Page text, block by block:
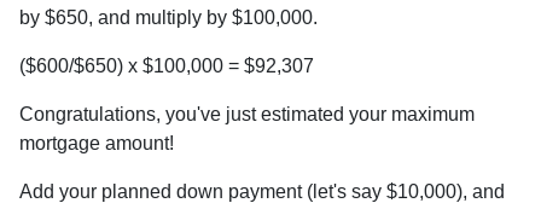
by $650, and multiply by $100,000.
($600/$650) x $100,000 = $92,307
Congratulations, you've just estimated your maximum
mortgage amount!
Add your planned down payment (let's say $10,000), and